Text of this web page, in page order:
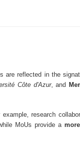
are reflected in the
Côte d'Azur, and
research
MoUs provide a